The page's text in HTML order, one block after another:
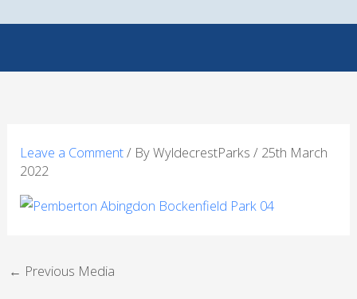
Leave a Comment/ ByWyldecrestParks/ 25th March
2022
← Previous Media